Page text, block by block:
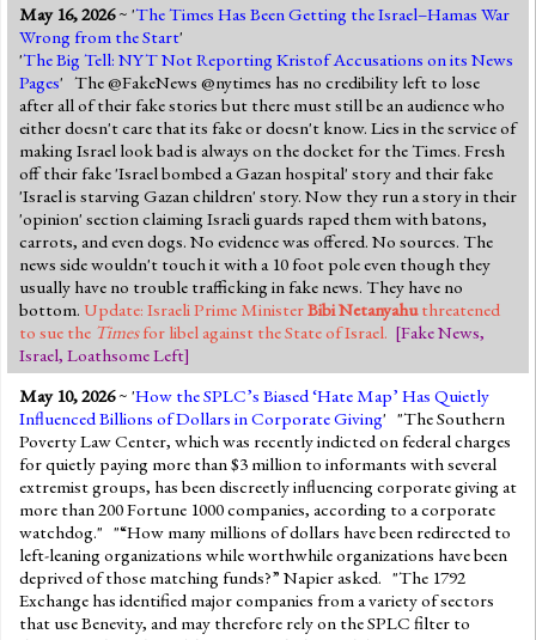
May 16, 2026~ 'The Times Has Been Getting the Israel–Hamas War
Wrong from the Start'
'The Big Tell: NYT Not Reporting Kristof Accusations on its News
Pages' The @FakeNews @nytimes has no credibility left to lose
after all of their fake stories but there must still be an audience who
either doesn't care that its fake or doesn't know. Lies in the service of
making Israel look bad is always on the docket for the Times. Fresh
off their fake 'Israel bombed a Gazan hospital' story and their fake
'Israel is starving Gazan children' story. Now they run a story in their
'opinion' section claiming Israeli guards raped them with batons,
carrots, and even dogs. No evidence was offered. No sources. The
news side wouldn't touch it with a 10 foot pole even though they
usually have no trouble trafficking in fake news. They have no
bottom. Update: Israeli Prime MinisterBibi Netanyahuthreatened
to sue the Timesfor libel against the State of Israel. [Fake News,
Israel, Loathsome Left]
May 10, 2026~ 'How the SPLC’s Biased ‘Hate Map’ Has Quietly
Influenced Billions of Dollars in Corporate Giving' "The Southern
Poverty Law Center, which was recently indicted on federal charges
for quietly paying more than $3 million to informants with several
extremist groups, has been discreetly influencing corporate giving at
more than 200 Fortune 1000 companies, according to a corporate
watchdog." "“How many millions of dollars have been redirected to
left-leaning organizations while worthwhile organizations have been
deprived of those matching funds?” Napier asked. "The 1792
Exchange has identified major companies from a variety of sectors
that use Benevity, and may therefore rely on the SPLC filter to